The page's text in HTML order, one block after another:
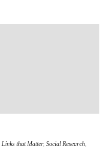
Links that Matter, Social Research,